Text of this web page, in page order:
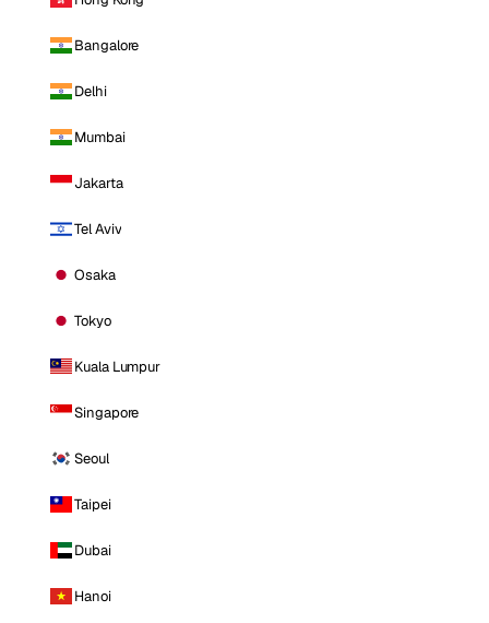
Bangalore
Delhi
Mumbai
Jakarta
Tel Aviv
Osaka
Tokyo
Kuala Lumpur
Singapore
Seoul
Taipei
Dubai
Hanoi